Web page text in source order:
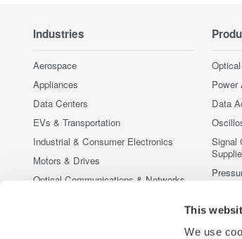
This
We use
Industries
Aerospace
Appliances
Data Centers
EVs & Transportation
Industrial & Consumer Electronics
Motors & Drives
Optical Communications & Networks
Power
Data
Signal